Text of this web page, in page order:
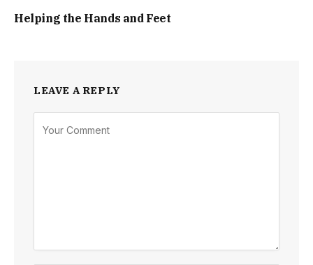
Helping the Hands and Feet
LEAVE A REPLY